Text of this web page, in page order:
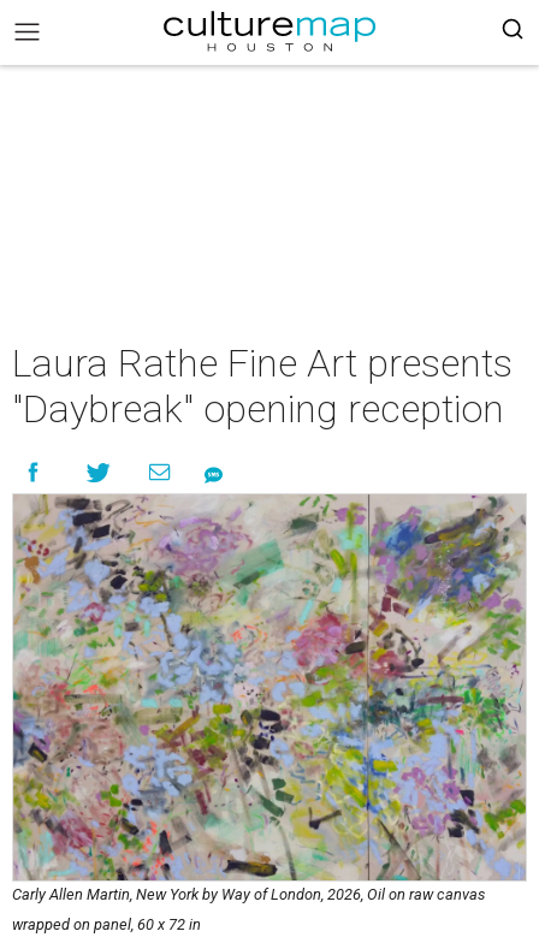
Laura Rathe Fine Art presents
"Daybreak" opening reception
Carly Allen Martin, New York by Way of London, 2026, Oil on raw canvas
wrapped on panel, 60 x 72 in